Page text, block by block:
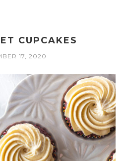
CUPCAKES
17, 2020